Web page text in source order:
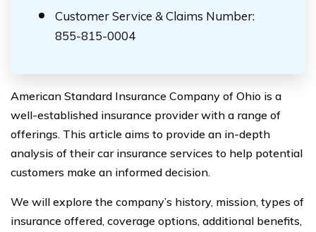
Customer Service & Claims Number:
855-815-0004
American Standard Insurance Company of Ohio is a
well-established insurance provider with a range of
offerings. This article aims to provide an in-depth
analysis of their car insurance services to help potential
customers make an informed decision.
We will explore the company’s history, mission, types of
insurance offered, coverage options, additional benefits,